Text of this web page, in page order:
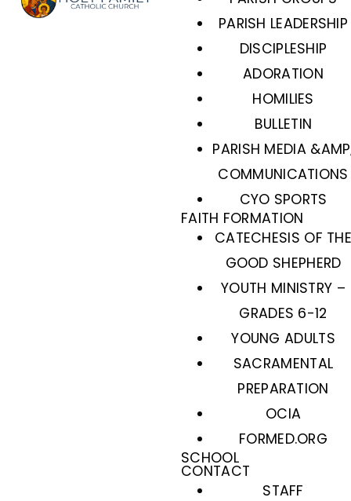
PARISH LEADERSHIP
DISCIPLESHIP
ADORATION
HOMILIES
BULLETIN
PARISH MEDIA
COMMUNICATIONS
CYO SPORTS
FAITH FORMATION
CATECHESIS OF
GOOD SHEPHERD
YOUTH MINISTRY –
GRADES 6-12
YOUNG ADULTS
SACRAMENTAL
PREPARATION
OCIA
FORMED.ORG
SCHOOL
CONTACT
STAFF